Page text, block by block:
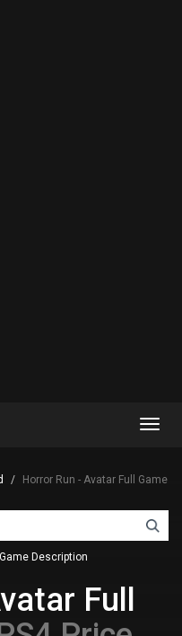
Horror Run - Avatar Full Game
Game Description
Full